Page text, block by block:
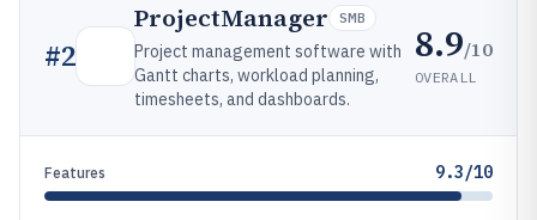
#2
ProjectManager SMB
Project management software with
Gantt charts, workload planning,
timesheets, and dashboards.
8.9/10
OVERALL
Features 9.3/10